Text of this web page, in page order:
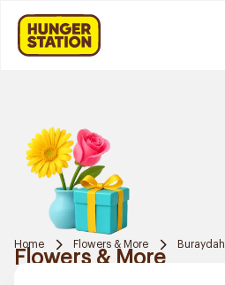
Home Flowers & More Buraydah
Flowers & More